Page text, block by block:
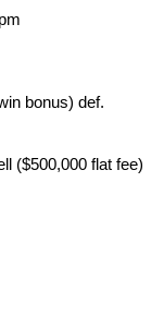
bonus) def.
($500,000 flat fee)